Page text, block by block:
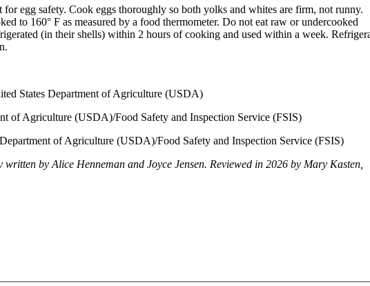
egg safety. Cook eggs thoroughly so both yolks and whites are firm, not runny.
to 160° F as measured by a food thermometer. Do not eat raw or undercooked
(in their shells) within 2 hours of cooking and used within a week.
States Department of Agriculture (USDA)
of Agriculture (USDA)/Food Safety and Inspection Service (FSIS)
of Agriculture (USDA)/Food Safety and Inspection Service (FSIS)
by Alice Henneman and Joyce Jensen. Reviewed in 2026 by Mary Kasten,